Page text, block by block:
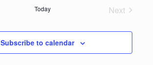
and
Views
Today
Next
Subscribe to calendar